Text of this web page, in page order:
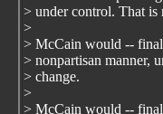
> under control. That is
>
> McCain would --
> nonpartisan manner,
> change.
>
> McCain would --